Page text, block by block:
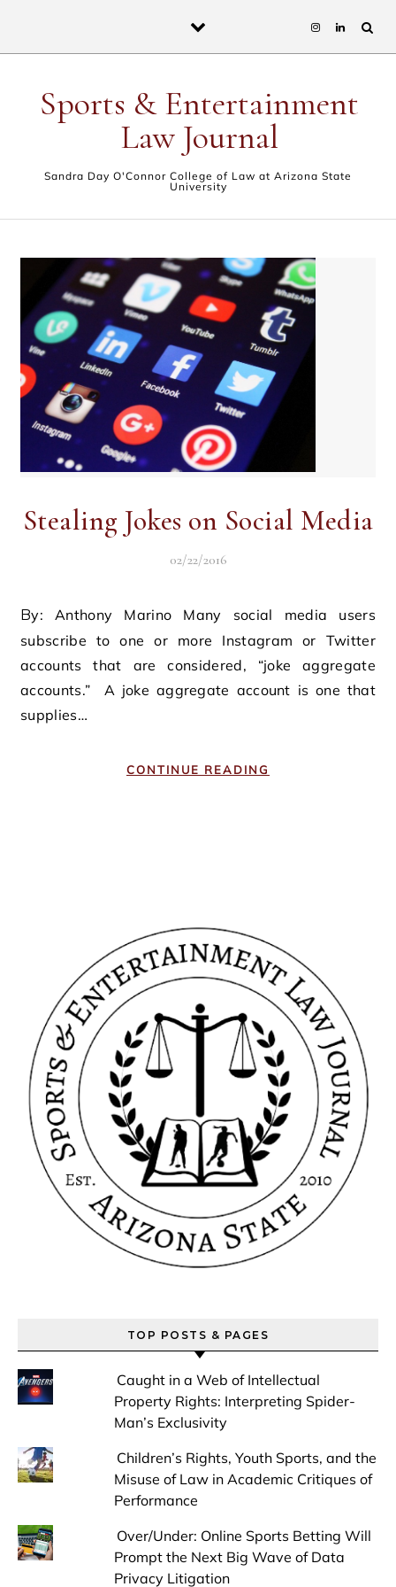
Sports & Entertainment
Law Journal
Sandra Day O'Connor College of Law at Arizona State
University
Stealing Jokes on Social Media
02/22/2016
By: Anthony Marino Many social media users
subscribe to one or more Instagram or Twitter
accounts that are considered, “joke aggregate
accounts.” A joke aggregate account is one that
supplies…
CONTINUE READING
TOP POSTS & PAGES
Caught in a Web of Intellectual
Property Rights: Interpreting Spider-
Man’s Exclusivity
Children’s Rights, Youth Sports, and the
Misuse of Law in Academic Critiques of
Performance
Over/Under: Online Sports Betting Will
Prompt the Next Big Wave of Data
Privacy Litigation